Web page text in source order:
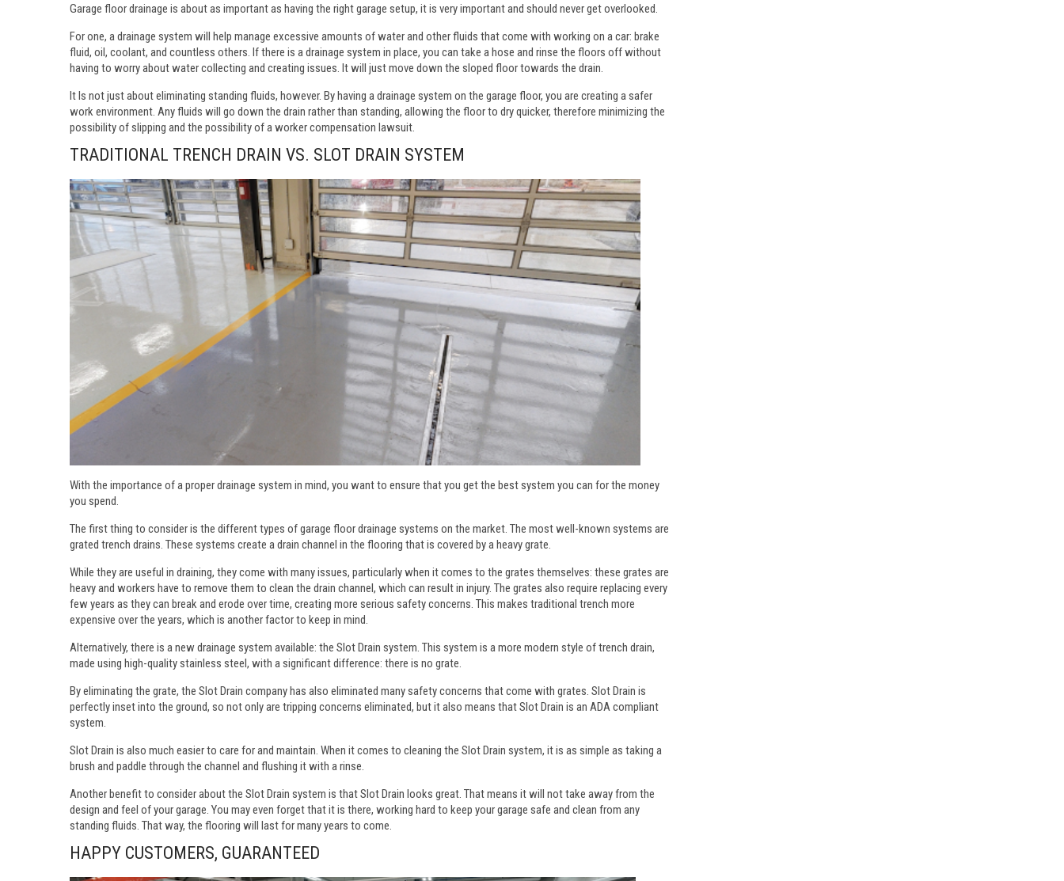
Garage floor drainage is about as important as having the right garage setup, it is very important and should never get overlooked.
For one, a drainage system will help manage excessive amounts of water and other fluids that come with working on a car: brake
fluid, oil, coolant, and countless others. If there is a drainage system in place, you can take a hose and rinse the floors off without
having to worry about water collecting and creating issues. It will just move down the sloped floor towards the drain.
It Is not just about eliminating standing fluids, however. By having a drainage system on the garage floor, you are creating a safer
work environment. Any fluids will go down the drain rather than standing, allowing the floor to dry quicker, therefore minimizing the
possibility of slipping and the possibility of a worker compensation lawsuit.
TRADITIONAL TRENCH DRAIN VS. SLOT DRAIN SYSTEM
With the importance of a proper drainage system in mind, you want to ensure that you get the best system you can for the money
you spend.
The first thing to consider is the different types of garage floor drainage systems on the market. The most well-known systems are
grated trench drains. These systems create a drain channel in the flooring that is covered by a heavy grate.
While they are useful in draining, they come with many issues, particularly when it comes to the grates themselves: these grates are
heavy and workers have to remove them to clean the drain channel, which can result in injury. The grates also require replacing every
few years as they can break and erode over time, creating more serious safety concerns. This makes traditional trench more
expensive over the years, which is another factor to keep in mind.
Alternatively, there is a new drainage system available: the Slot Drain system. This system is a more modern style of trench drain,
made using high-quality stainless steel, with a significant difference: there is no grate.
By eliminating the grate, the Slot Drain company has also eliminated many safety concerns that come with grates. Slot Drain is
perfectly inset into the ground, so not only are tripping concerns eliminated, but it also means that Slot Drain is an ADA compliant
system.
Slot Drain is also much easier to care for and maintain. When it comes to cleaning the Slot Drain system, it is as simple as taking a
brush and paddle through the channel and flushing it with a rinse.
Another benefit to consider about the Slot Drain system is that Slot Drain looks great. That means it will not take away from the
design and feel of your garage. You may even forget that it is there, working hard to keep your garage safe and clean from any
standing fluids. That way, the flooring will last for many years to come.
HAPPY CUSTOMERS, GUARANTEED